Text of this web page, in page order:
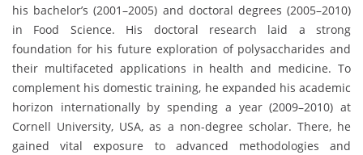
his bachelor’s (2001–2005) and doctoral degrees (2005–2010)
in Food Science. His doctoral research laid a strong
foundation for his future exploration of polysaccharides and
their multifaceted applications in health and medicine. To
complement his domestic training, he expanded his academic
horizon internationally by spending a year (2009–2010) at
Cornell University, USA, as a non-degree scholar. There, he
gained vital exposure to advanced methodologies and